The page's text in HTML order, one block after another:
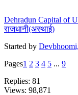
Dehradun Capital of
राजधानी(अस्थाई)
Started by
Pages1 2 3 4 5 ... 9
Replies: 81
Views: 98,871